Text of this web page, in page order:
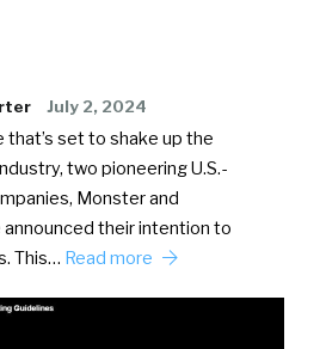
July 2, 2024
that’s set to shake up the
two pioneering U.S.-
Monster and
announced their intention to
This… Read more